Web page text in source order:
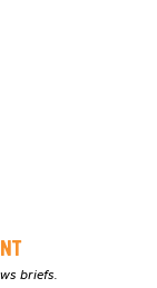
briefs.